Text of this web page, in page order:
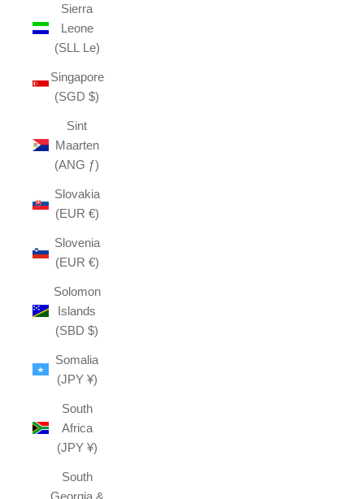
Sierra
Leone
(SLL Le)
Singapore
(SGD $)
Sint
Maarten
(ANG ƒ)
Slovakia
(EUR €)
Slovenia
(EUR €)
Solomon
Islands
(SBD $)
Somalia
(JPY ¥)
South
Africa
(JPY ¥)
South
Georgia &